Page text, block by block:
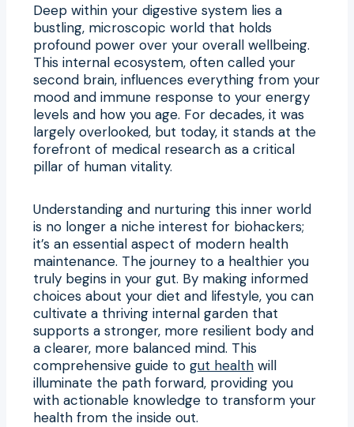
Deep within your digestive system lies a
bustling, microscopic world that holds
profound power over your overall wellbeing.
This internal ecosystem, often called your
second brain, influences everything from your
mood and immune response to your energy
levels and how you age. For decades, it was
largely overlooked, but today, it stands at the
forefront of medical research as a critical
pillar of human vitality.
Understanding and nurturing this inner world
is no longer a niche interest for biohackers;
it’s an essential aspect of modern health
maintenance. The journey to a healthier you
truly begins in your gut. By making informed
choices about your diet and lifestyle, you can
cultivate a thriving internal garden that
supports a stronger, more resilient body and
a clearer, more balanced mind. This
comprehensive guide to gut health will
illuminate the path forward, providing you
with actionable knowledge to transform your
health from the inside out.